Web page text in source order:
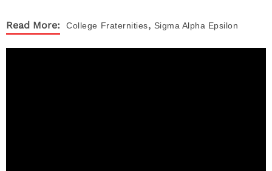
Read More: College Fraternities, Sigma Alpha Epsilon